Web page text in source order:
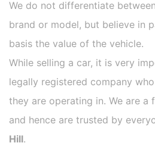
We do not differentiate
brand or model, but believe in
basis the value of the vehicle.
While selling a car, it is very
legally registered company
they are operating in. We are a
and hence are trusted by
Hill.